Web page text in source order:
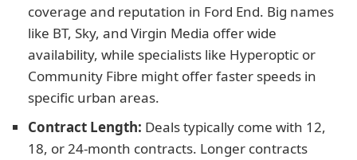
coverage and reputation in Ford End. Big names
like BT, Sky, and Virgin Media offer wide
availability, while specialists like Hyperoptic or
Community Fibre might offer faster speeds in
specific urban areas.
Contract Length: Deals typically come with 12,
18, or 24-month contracts. Longer contracts